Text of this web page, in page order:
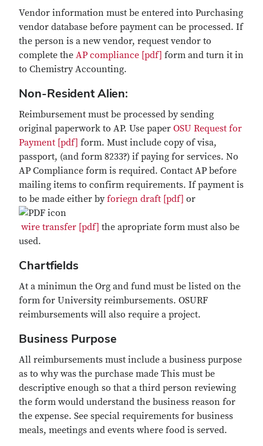
Vendor information must be entered into Purchasing
vendor database before payment can be processed. If
the person is a new vendor, request vendor to
complete the AP compliance [pdf] form and turn it in
to Chemistry Accounting.
Non-Resident Alien:
Reimbursement must be processed by sending
original paperwork to AP. Use paper OSU Request for
Payment [pdf] form. Must include copy of visa,
passport, (and form 8233?) if paying for services. No
AP Compliance form is required. Contact AP before
mailing items to confirm requirements. If payment is
to be made either byforiegn draft [pdf] or
wire transfer [pdf] the apropriate form must also be
used.
Chartfields
At a minimun the Org and fund must be listed on the
form for University reimbursements. OSURF
reimbursements will also require a project.
Business Purpose
All reimbursements must include a business purpose
as to why was the purchase made This must be
descriptive enough so that a third person reviewing
the form would understand the business reason for
the expense. See special requirements for business
meals, meetings and events where food is served.